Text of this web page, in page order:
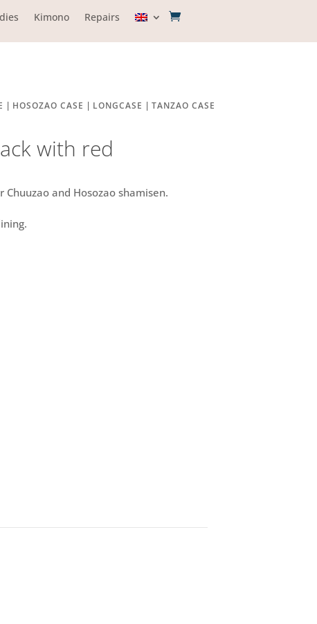
Kimono Repairs
| HOSOZAO CASE | LONGCASE | TANZAO CASE
with red
and Hosozao shamisen.